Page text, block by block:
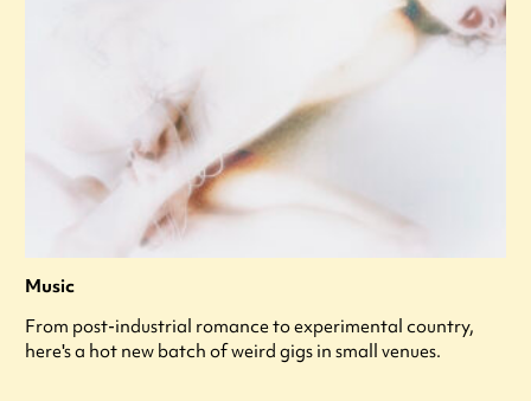
Music
From post-industrial romance to experimental country,
here's a hot new batch of weird gigs in small venues.